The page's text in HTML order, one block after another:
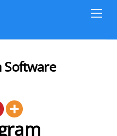
Software